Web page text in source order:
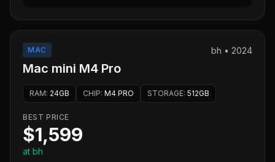
MAC bh • 2024
Mac mini M4 Pro
RAM: 24GB CHIP: M4 PRO STORAGE: 512GB
BEST PRICE
$1,599
at bh